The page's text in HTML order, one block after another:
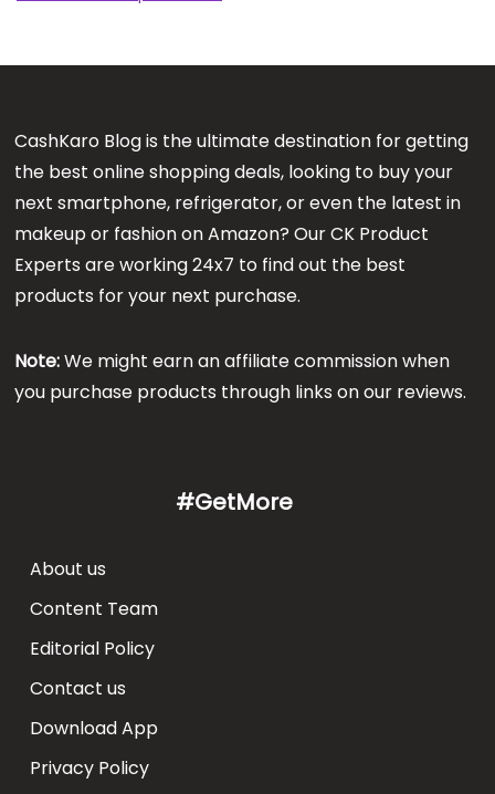
CashKaro Blog is the ultimate destination for getting
the best online shopping deals, looking to buy your
next smartphone, refrigerator, or even the latest in
makeup or fashion on Amazon? Our CK Product
Experts are working 24x7 to find out the best
products for your next purchase.
Note:We might earn an affiliate commission when
you purchase products through links on our reviews.
#GetMore
About us
Content Team
Editorial Policy
Contact us
Download App
Privacy Policy